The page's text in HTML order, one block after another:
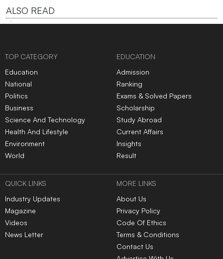
ALSO READ
TOP CATEGORY
Education
National
Politics
Business
Science And Technology
Health And Lifestyle
Environment
World
EDUCATION
Admission
Ranking
Exams & Solved Papers
Scholarship
Study Abroad
Current Affairs
Insights
Result
QUICK LINKS
Industry Updates
Magazine
Videos
News Letter
MORE LINKS
About Us
Privacy Policy
Code Of Ethics
Terms & Conditions
Contact Us